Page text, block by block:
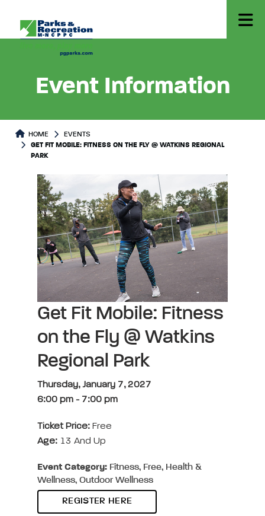
Event Information
HOME
EVENTS
GET FIT MOBILE: FITNESS ON THE FLY @ WATKINS REGIONAL
PARK
Get Fit Mobile: Fitness
on the Fly @ Watkins
Regional Park
Thursday, January 7, 2027
6:00 pm - 7:00 pm
Ticket Price: Free
Age: 13 And Up
Event Category: Fitness, Free, Health &
Wellness, Outdoor Wellness
REGISTER HERE